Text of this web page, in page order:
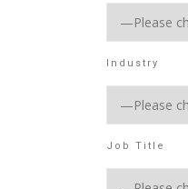
Industry
Job Title